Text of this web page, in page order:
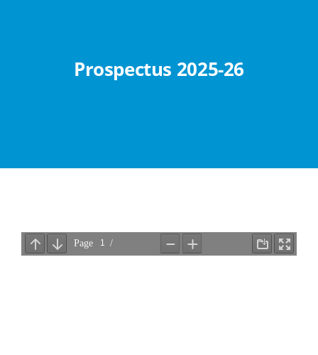
Student Corner
Prospectus 2025-26